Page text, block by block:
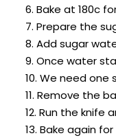
6. Bake at 180c
7. Prepare the
8. Add sugar
9. Once water
10. We need
11. Remove the
12. Run the knife
13. Bake again